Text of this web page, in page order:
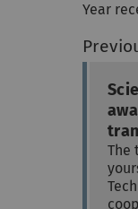
Year
The